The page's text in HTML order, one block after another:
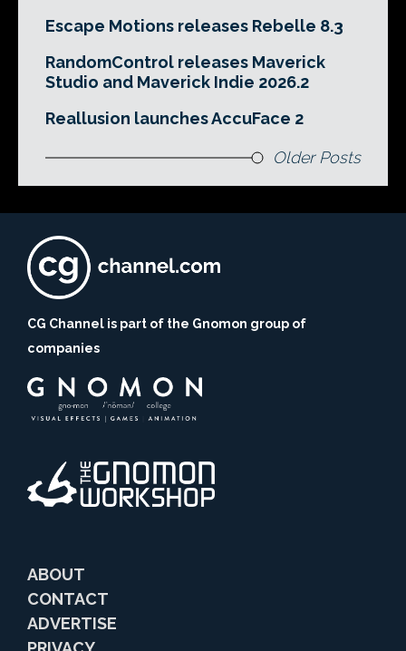
Escape Motions releases Rebelle 8.3
RandomControl releases Maverick
Studio and Maverick Indie 2026.2
Reallusion launches AccuFace 2
Older Posts
CG Channel is part of the Gnomon group of
companies
ABOUT
CONTACT
ADVERTISE